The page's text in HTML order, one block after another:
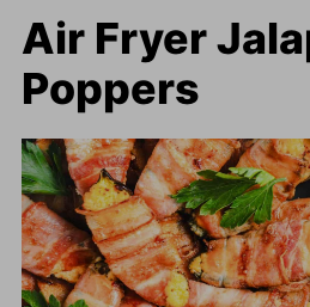
Air Fryer
Poppers